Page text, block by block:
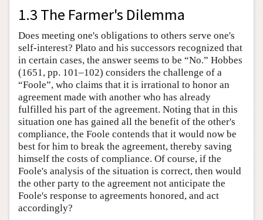
1.3 The Farmer's Dilemma
Does meeting one's obligations to others serve one's
self-interest? Plato and his successors recognized that
in certain cases, the answer seems to be “No.” Hobbes
(1651, pp. 101–102) considers the challenge of a
“Foole”, who claims that it is irrational to honor an
agreement made with another who has already
fulfilled his part of the agreement. Noting that in this
situation one has gained all the benefit of the other's
compliance, the Foole contends that it would now be
best for him to break the agreement, thereby saving
himself the costs of compliance. Of course, if the
Foole's analysis of the situation is correct, then would
the other party to the agreement not anticipate the
Foole's response to agreements honored, and act
accordingly?